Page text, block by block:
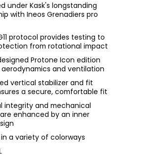
under Kask's longstanding
with Ineos Grenadiers pro
protocol provides testing to
from rotational impact
Protone Icon edition
aerodynamics and ventilation
vertical stabilizer and fit
a secure, comfortable fit
integrity and mechanical
enhanced by an inner
a variety of colorways